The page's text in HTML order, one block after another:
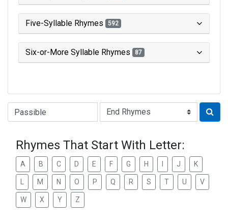
Five-Syllable Rhymes 592
Six-or-More Syllable Rhymes 87
Type of Rhyme:
Rhymes That Start With Letter:
A B C D E F G H J K
M N O P Q R S T U V
W X Y Z